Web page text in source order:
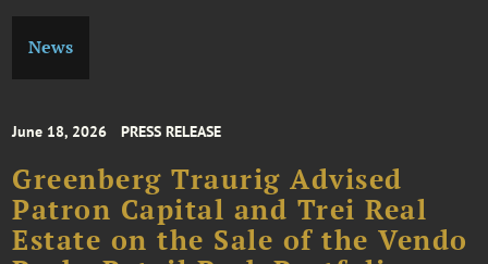
News
June 18, 2026 PRESS RELEASE
Greenberg Traurig Advised
Patron Capital and Trei Real
Estate on the Sale of the Vendo